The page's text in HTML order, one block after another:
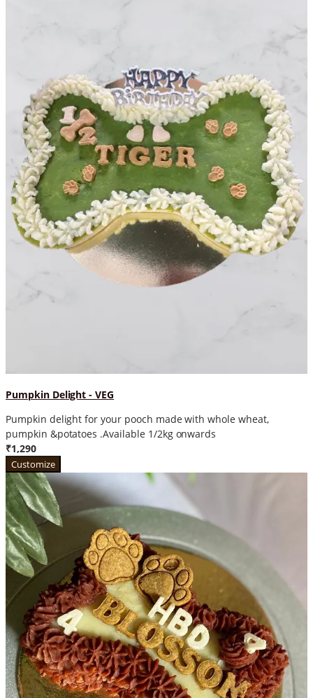
Pumpkin Delight - VEG
Pumpkin delight for your pooch made with whole wheat,
pumpkin &potatoes .Available 1/2kg onwards
₹1,290
Customize